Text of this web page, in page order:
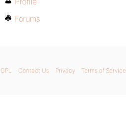
Forums
GPL Contact Us Privacy Terms of Service